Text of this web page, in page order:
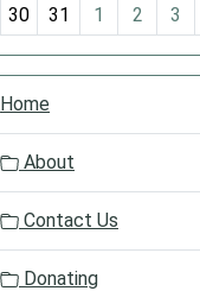
30
31 1 2 3
Home
About
Contact Us
Donating